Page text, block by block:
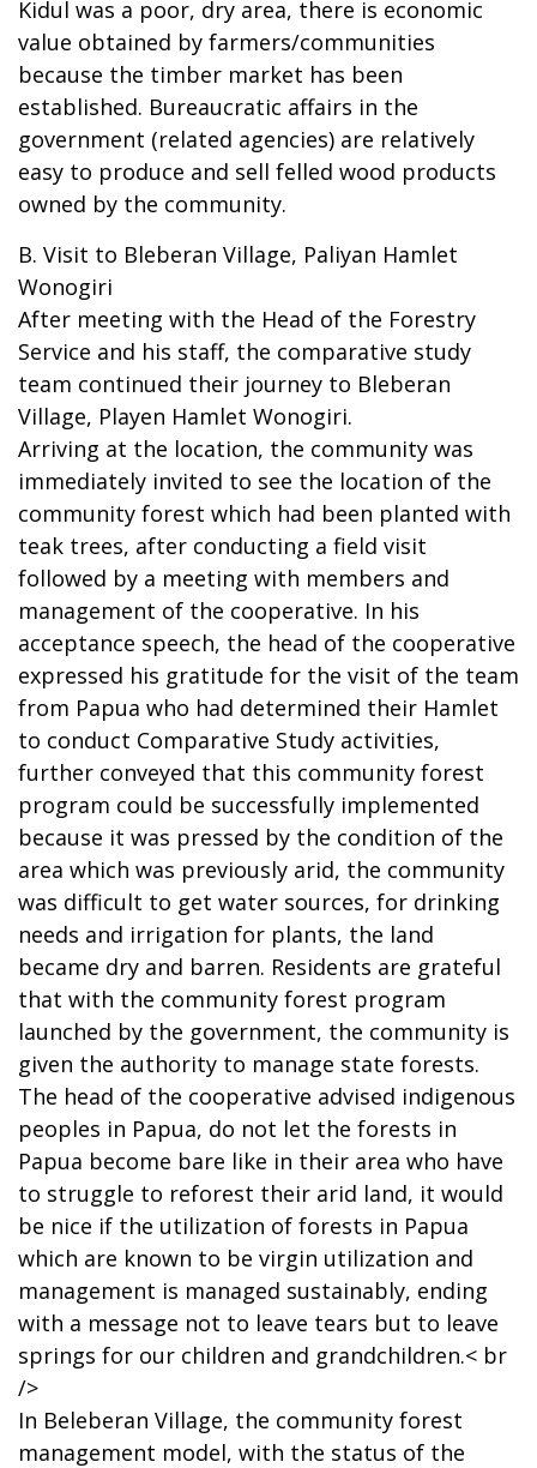
Kidul was a poor, dry area, there is economic
value obtained by farmers/communities
because the timber market has been
established. Bureaucratic affairs in the
government (related agencies) are relatively
easy to produce and sell felled wood products
owned by the community.
B. Visit to Bleberan Village, Paliyan Hamlet
Wonogiri
After meeting with the Head of the Forestry
Service and his staff, the comparative study
team continued their journey to Bleberan
Village, Playen Hamlet Wonogiri.
Arriving at the location, the community was
immediately invited to see the location of the
community forest which had been planted with
teak trees, after conducting a field visit
followed by a meeting with members and
management of the cooperative. In his
acceptance speech, the head of the cooperative
expressed his gratitude for the visit of the team
from Papua who had determined their Hamlet
to conduct Comparative Study activities,
further conveyed that this community forest
program could be successfully implemented
because it was pressed by the condition of the
area which was previously arid, the community
was difficult to get water sources, for drinking
needs and irrigation for plants, the land
became dry and barren. Residents are grateful
that with the community forest program
launched by the government, the community is
given the authority to manage state forests.
The head of the cooperative advised indigenous
peoples in Papua, do not let the forests in
Papua become bare like in their area who have
to struggle to reforest their arid land, it would
be nice if the utilization of forests in Papua
which are known to be virgin utilization and
management is managed sustainably, ending
with a message not to leave tears but to leave
springs for our children and grandchildren.< br
/>
In Beleberan Village, the community forest
management model, with the status of the